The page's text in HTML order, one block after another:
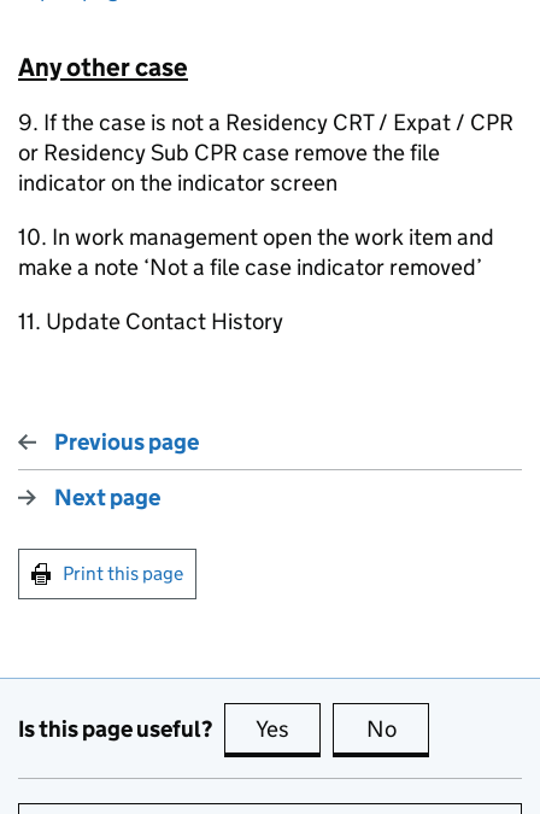
Any other case
9. If the case is not a Residency CRT / Expat / CPR
or Residency Sub CPR case remove the file
indicator on the indicator screen
10. In work management open the work item and
make a note ‘Not a file case indicator removed’
11. Update Contact History
Previous page
Next page
Print this page
Is this page useful? Yes this page is useful
No